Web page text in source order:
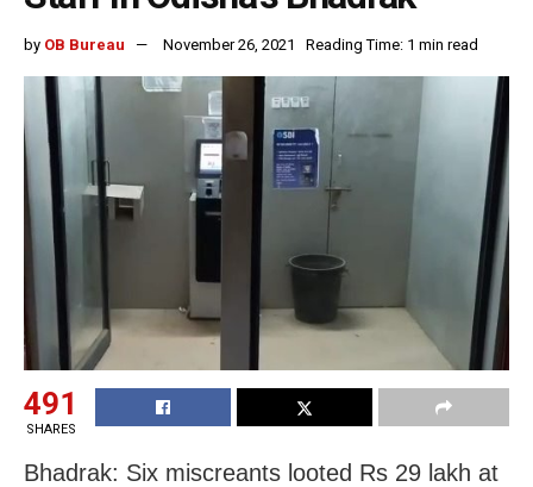
by OB Bureau November 26, 2021 Reading Time: 1 min read
491
SHARES
Bhadrak: Six miscreants looted Rs 29 lakh at